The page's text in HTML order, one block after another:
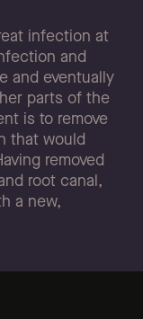
infection at
and
and eventually
parts of the
is to remove
that would
removed
root canal,
a new,